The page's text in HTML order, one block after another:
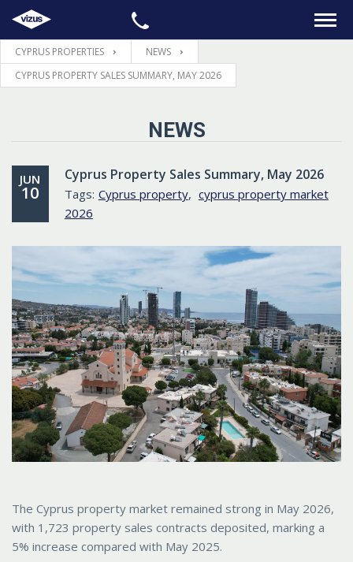
HOME
INFORMATION
CONTACTS
LANGUAGE
CYPRUS PROPERTIES
NEWS
CYPRUS PROPERTY SALES SUMMARY, MAY 2026
NEWS
JUN
10
Cyprus Property Sales Summary, May 2026
Tags: Cyprus property, cyprus property market
2026
The Cyprus property market remained strong in May 2026,
with 1,723 property sales contracts deposited, marking a
5% increase compared with May 2025.